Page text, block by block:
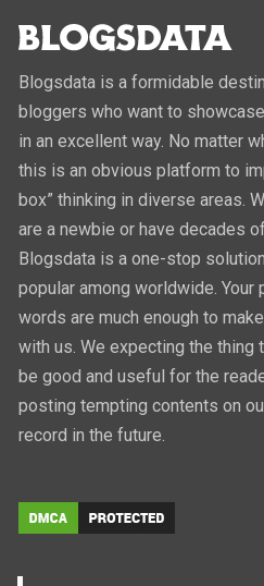
Blogsdata is a formidable
bloggers who want to
in an excellent way. No matter
this is an obvious platform to
box” thinking in diverse areas.
are a newbie or have decades
Blogsdata is a one-stop
popular among worldwide. Your
words are much enough to
with us. We expecting the thing
be good and useful for the
posting tempting contents on
record in the future.